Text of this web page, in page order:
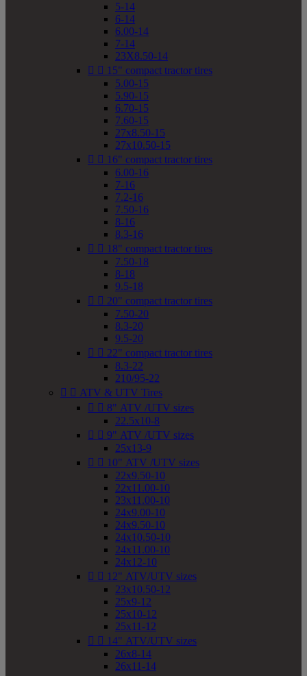
5-14
6-14
6.00-14
7-14
23X8.50-14
  15" compact tractor tires
5.00-15
5.90-15
6.70-15
7.60-15
27x8.50-15
27x10.50-15
  16" compact tractor tires
6.00-16
7-16
7.2-16
7.50-16
8-16
8.3-16
  18" compact tractor tires
7.50-18
8-18
9.5-18
  20" compact tractor tires
7.50-20
8.3-20
9.5-20
  22" compact tractor tires
8.3-22
210/95-22
  ATV & UTV Tires
  8" ATV /UTV sizes
22.5x10-8
  9" ATV /UTV sizes
25x13-9
  10" ATV /UTV sizes
22x9.50-10
22x11.00-10
23x11.00-10
24x9.00-10
24x9.50-10
24x10.50-10
24x11.00-10
24x12-10
  12" ATV/UTV sizes
23x10.50-12
25x9-12
25x10-12
25x11-12
  14" ATV/UTV sizes
26x8-14
26x11-14